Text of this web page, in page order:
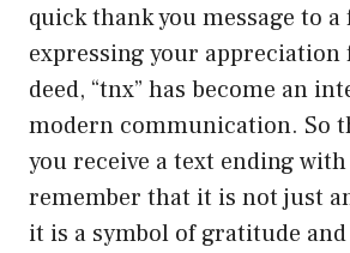
quick thank you message to
expressing your appreciation
deed, “tnx” has become an
modern communication. So
you receive a text ending with
remember that it is not just
it is a symbol of gratitude